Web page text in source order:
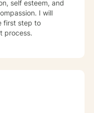
self esteem, and
I will
first step to
process.